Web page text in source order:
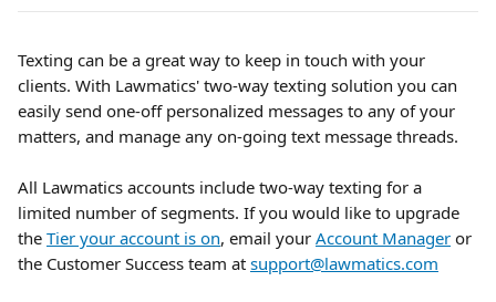
Texting can be a great way to keep in touch with your
clients. With Lawmatics' two-way texting solution you can
easily send one-off personalized messages to any of your
matters, and manage any on-going text message threads.
All Lawmatics accounts include two-way texting for a
limited number of segments. If you would like to upgrade
the Tier your account is on, email your Account Manager or
the Customer Success team at support@lawmatics.com